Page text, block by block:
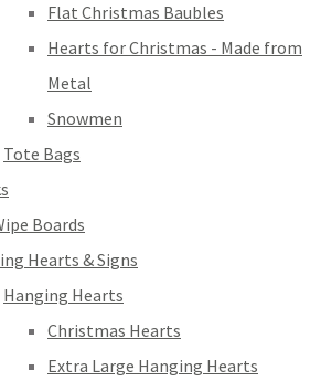
Flat Christmas Baubles
Hearts for Christmas - Made from
Metal
Snowmen
Tote Bags
Boards
Hearts & Signs
Hanging Hearts
Christmas Hearts
Extra Large Hanging Hearts